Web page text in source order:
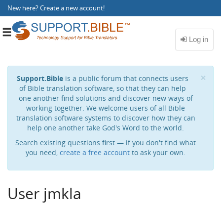
New here?Create a new account!
Toggle
×
Support.Bible is a public forum that connects users
of Bible translation software, so that they can help
one another find solutions and discover new ways of
working together. We welcome users of all Bible
translation software systems to discover how they can
help one another take God's Word to the world.
Search existing questions first — if you don't find what
you need, create a free account to ask your own.
User jmkla